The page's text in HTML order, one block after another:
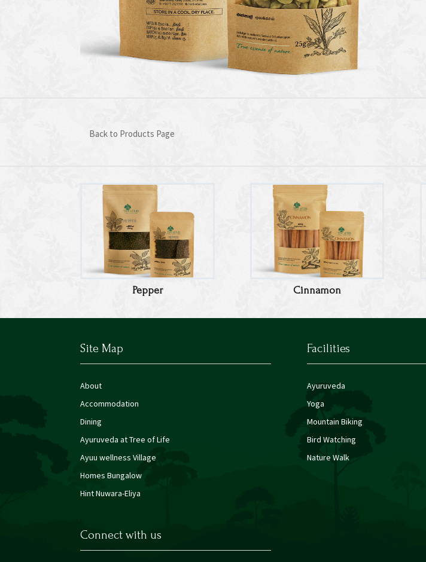
Back to Products Page
Pepper Cinnamon
Site Map Facilities
About
Accommodation
Dining
Ayuruveda at Tree of Life
Ayuu wellness Village
Homes Bungalow
Hint Nuwara-Eliya
Ayuruveda
Yoga
Mountain Biking
Bird Watching
Nature Walk
Connect with us